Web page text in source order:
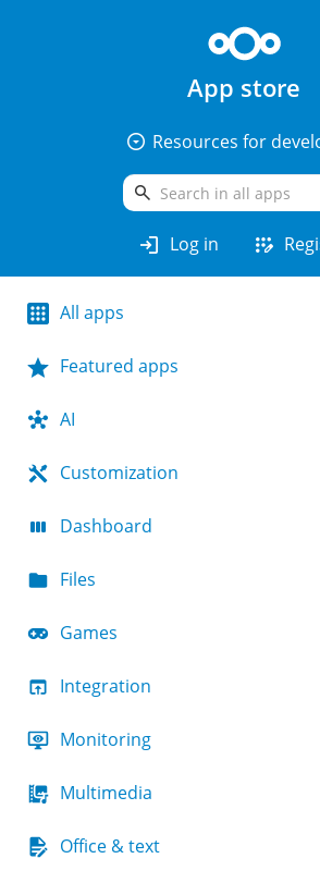
App store
arrow_drop_down_circle Resources for
search
login Log in app_registration
All apps
Featured apps
AI
Customization
Dashboard
Files
Games
Integration
Monitoring
Multimedia
Office & text